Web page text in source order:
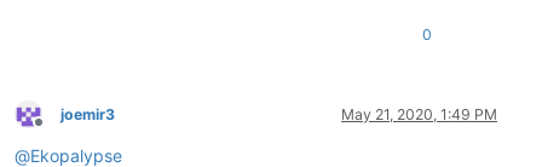
0
Offline
joemir3 May 21, 2020, 1:49 PM
@Ekopalypse